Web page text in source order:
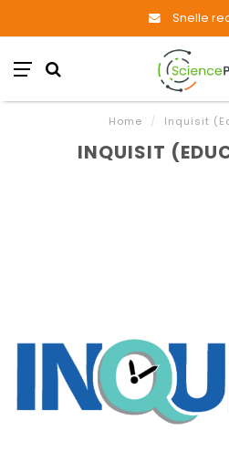
Snelle
Home / Inquisit
INQUISIT